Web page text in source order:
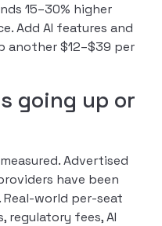
15–30% higher
Add AI features and
another $12–$39 per
going up or
Advertised
have been
world per-seat
regulatory fees, AI